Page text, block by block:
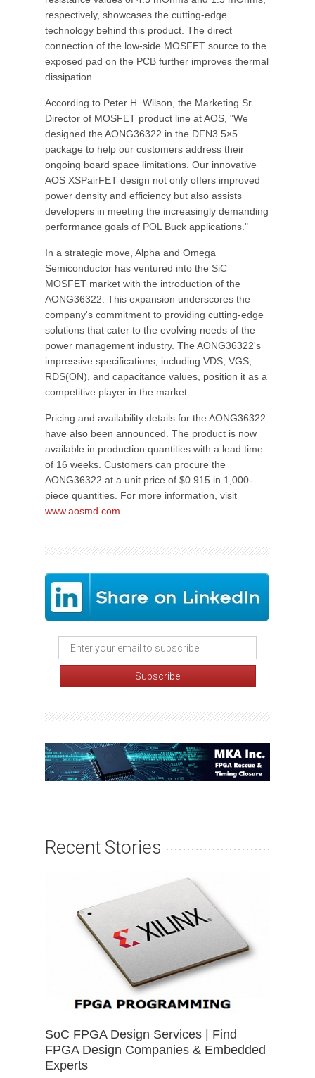
respectively, showcases the cutting-edge
technology behind this product. The direct
connection of the low-side MOSFET source to the
exposed pad on the PCB further improves thermal
dissipation.
According to Peter H. Wilson, the Marketing Sr.
Director of MOSFET product line at AOS, "We
designed the AONG36322 in the DFN3.5×5
package to help our customers address their
ongoing board space limitations. Our innovative
AOS XSPairFET design not only offers improved
power density and efficiency but also assists
developers in meeting the increasingly demanding
performance goals of POL Buck applications."
In a strategic move, Alpha and Omega
Semiconductor has ventured into the SiC
MOSFET market with the introduction of the
AONG36322. This expansion underscores the
company's commitment to providing cutting-edge
solutions that cater to the evolving needs of the
power management industry. The AONG36322's
impressive specifications, including VDS, VGS,
RDS(ON), and capacitance values, position it as a
competitive player in the market.
Pricing and availability details for the AONG36322
have also been announced. The product is now
available in production quantities with a lead time
of 16 weeks. Customers can procure the
AONG36322 at a unit price of $0.915 in 1,000-
piece quantities. For more information, visit
www.aosmd.com
Recent Stories
SoC FPGA Design Services | Find
FPGA Design Companies & Embedded
Experts